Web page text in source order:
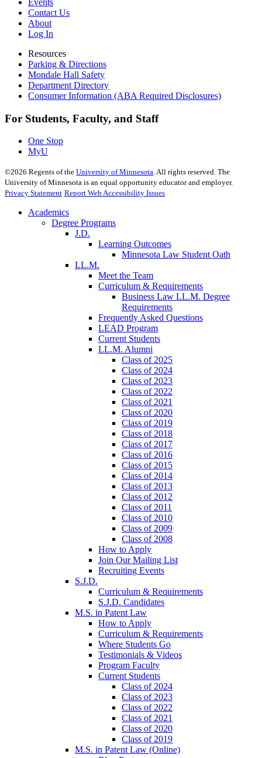
Events
Contact Us
About
Log In
Resources
Parking & Directions
Mondale Hall Safety
Department Directory
Consumer Information (ABA Required Disclosures)
For Students, Faculty, and Staff
One Stop
MyU
©2026 Regents of the University of Minnesota. All rights reserved. The
University of Minnesota is an equal opportunity educator and employer.
Privacy Statement Report Web Accessibility Issues
Academics
Degree Programs
J.D.
Learning Outcomes
Minnesota Law Student Oath
LL.M.
Meet the Team
Curriculum & Requirements
Business Law LL.M. Degree
Requirements
Frequently Asked Questions
LEAD Program
Current Students
LL.M. Alumni
Class of 2025
Class of 2024
Class of 2023
Class of 2022
Class of 2021
Class of 2020
Class of 2019
Class of 2018
Class of 2017
Class of 2016
Class of 2015
Class of 2014
Class of 2013
Class of 2012
Class of 2011
Class of 2010
Class of 2009
Class of 2008
How to Apply
Join Our Mailing List
Recruiting Events
S.J.D.
Curriculum & Requirements
S.J.D. Candidates
M.S. in Patent Law
How to Apply
Curriculum & Requirements
Where Students Go
Testimonials & Videos
Program Faculty
Current Students
Class of 2024
Class of 2023
Class of 2022
Class of 2021
Class of 2020
Class of 2019
M.S. in Patent Law (Online)